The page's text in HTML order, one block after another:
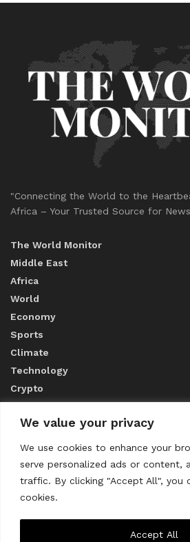
We value your privacy
We use cookies to enhance your
serve personalized ads or content,
traffic. By clicking "Accept All", you
cookies.
Accept All
"Connecting the World to the
Africa – Your Trusted Source for
The World Monitor
Middle East
Africa
World
Economy
Sports
Climate
Technology
Crypto
ABOUT US
CONTACT US